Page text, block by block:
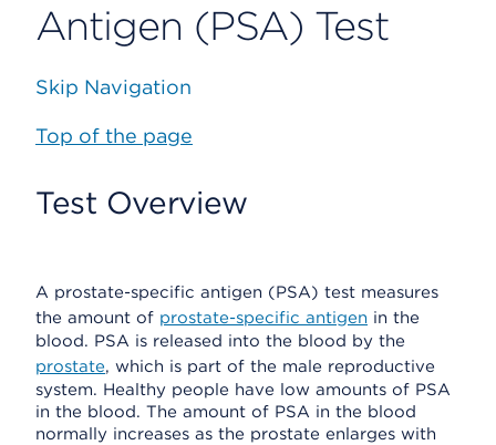
Antigen (PSA) Test
Skip Navigation
Top of the page
Test Overview
A prostate-specific antigen (PSA) test measures
the amount of prostate-specific antigen in the
blood. PSA is released into the blood by the
prostate, which is part of the male reproductive
system. Healthy people have low amounts of PSA
in the blood. The amount of PSA in the blood
normally increases as the prostate enlarges with